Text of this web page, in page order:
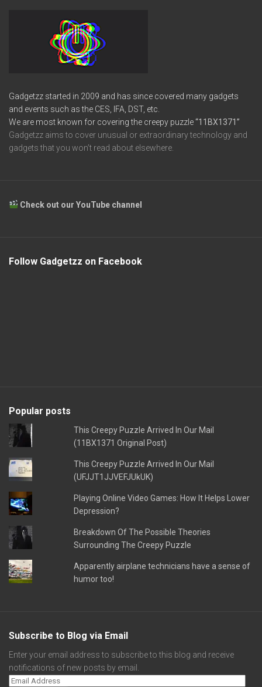
Gadgetzz started in 2009 and has since covered many gadgets
and events such as the CES, IFA, DST, etc.
We are most known for covering the creepy puzzle“11BX1371”
Gadgetzz aims to cover unusual or extraordinary technology and
gadgets that you won’t read about elsewhere.
Check out our YouTube channel
Follow Gadgetzz on Facebook
Popular posts
This Creepy Puzzle Arrived In Our Mail
(11BX1371 Original Post)
This Creepy Puzzle Arrived In Our Mail
(UFJJT1JJVEFJUkUK)
Playing Online Video Games: How It Helps Lower
Depression?
Breakdown Of The Possible Theories
Surrounding The Creepy Puzzle
Apparently airplane technicians have a sense of
humor too!
Subscribe to Blog via Email
Enter your email address to subscribe to this blog and receive
notifications of new posts by email.